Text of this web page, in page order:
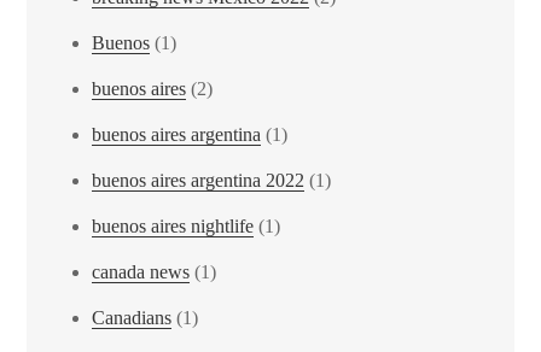
Buenos (1)
buenos aires (2)
buenos aires argentina (1)
buenos aires argentina 2022 (1)
buenos aires nightlife (1)
canada news (1)
Canadians (1)